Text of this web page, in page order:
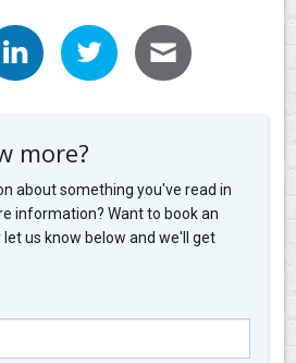
more?
about something you've read in
information? Want to book an
us know below and we'll get